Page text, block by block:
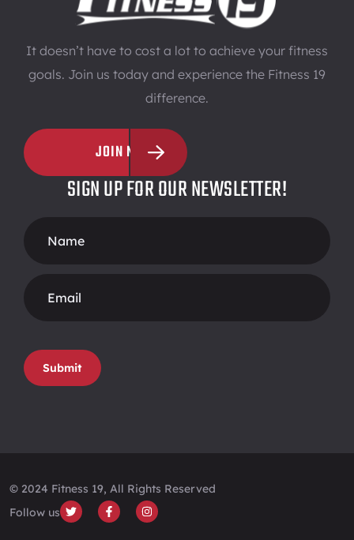
It doesn’t have to cost a lot to achieve your fitness
goals. Join us today and experience the Fitness 19
difference.
JOIN NOW
SIGN UP FOR OUR NEWSLETTER!
Form
Submit
© 2024 Fitness 19, All Rights Reserved
Follow us